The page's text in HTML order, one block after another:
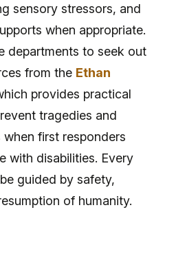
sensory stressors, and
when appropriate.
departments to seek out
from the Ethan
provides practical
tragedies and
first responders
with disabilities. Every
guided by safety,
of humanity.